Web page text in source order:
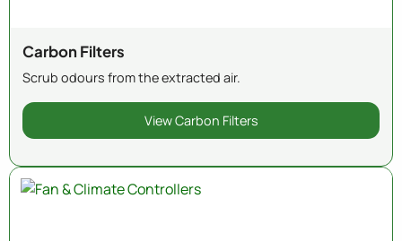
Carbon Filters
Scrub odours from the extracted air.
View Carbon Filters